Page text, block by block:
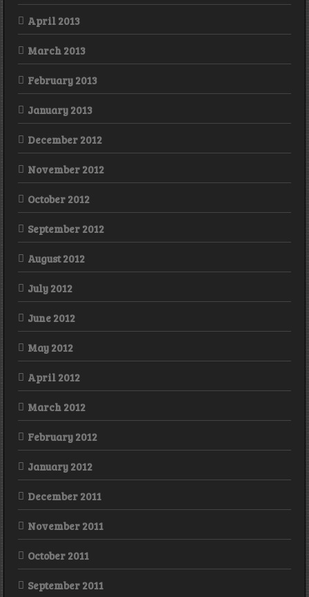
April 2013
March 2013
February 2013
January 2013
December 2012
November 2012
October 2012
September 2012
August 2012
July 2012
June 2012
May 2012
April 2012
March 2012
February 2012
January 2012
December 2011
November 2011
October 2011
September 2011